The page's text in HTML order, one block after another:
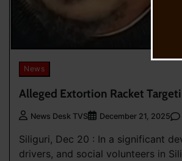
News
Alleged Extortion Racket
News Desk TVS December 21, 2025
Siliguri, Dec 20 : In a significant
drivers, and social volunteers in